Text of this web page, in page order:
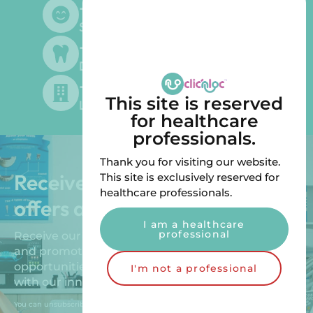
+
Satisfied customers
+
Dentists supplied
+
Laboratories supplied
Receive our exclusive special
offers and promotions!
Receive our exclusive special offers, new products
and promotions. Benefit from unique
opportunities to improve your patients’ comfort
with our innovative solutions.
You can unsubscribe by sending us an email.
This site is reserved
for healthcare
professionals.
Thank you for visiting our website.
This site is exclusively reserved for
healthcare professionals.
I am a healthcare
professional
I'm not a professional